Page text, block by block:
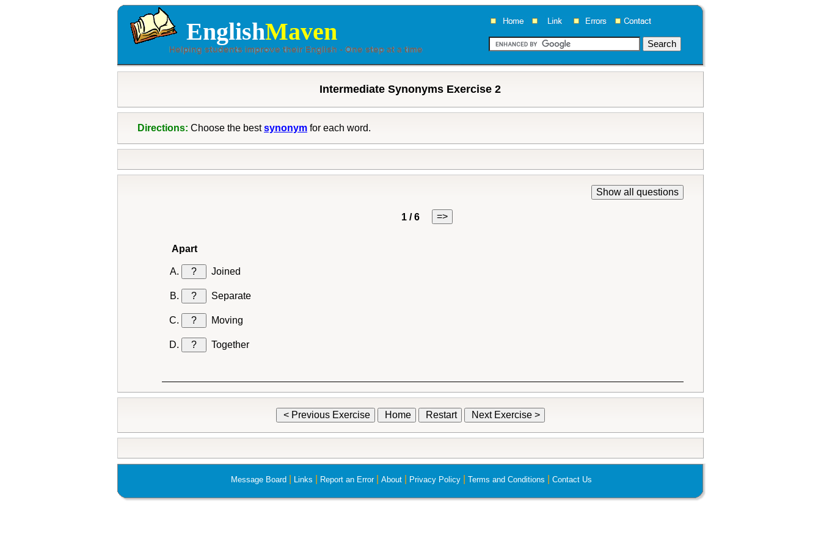
EnglishMaven
Intermediate Synonyms Exercise 2
Directions: Choose the bestsynonym for each word.
Show all questions
1 / 6 =>
Apart
? Joined
? Separate
? Moving
? Together
< Previous Exercise Home Restart Next Exercise >
Message Board Links Report an Error| About Privacy Policy Terms and Conditions Contact Us